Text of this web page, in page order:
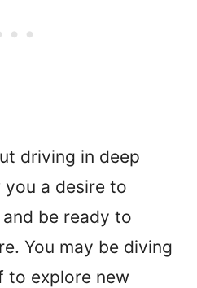
driving in deep
a desire to
be ready to
You may be diving
to explore new